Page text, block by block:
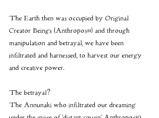
The Earth then was occupied by Original
Creator Beings (Anthropos11) and through
manipulation and betrayal, we have been
infiltrated and harnessed, to harvest our energy
and creative power.
The betrayal?
The Annunaki who infiltrated our dreaming